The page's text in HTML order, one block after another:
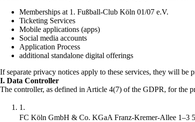
Memberships at 1. Fußball-Club Köln 01/07 e.V.
Ticketing Services
Mobile applications (apps)
Social media accounts
Application Process
additional standalone digital offerings
If separate privacy notices apply to these services, they will be
I. Data Controller
The controller, as defined in Article 4(7) of the GDPR, for the
FC Köln GmbH & Co. KGaA Franz-Kremer-Allee 1–3